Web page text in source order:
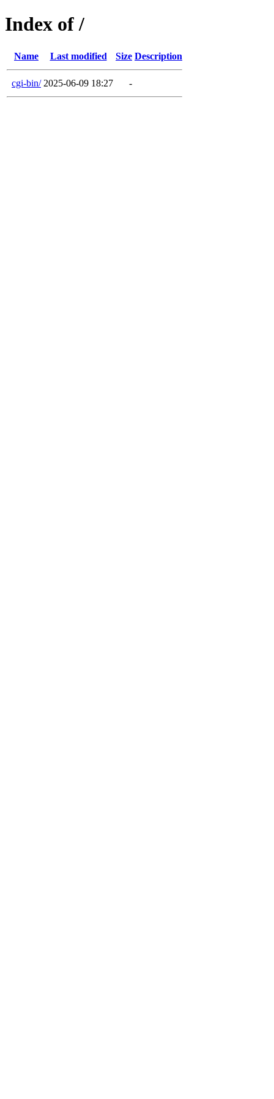
Index of /
Name Last modified Size Description
cgi-bin/ 2025-06-09 18:27 -